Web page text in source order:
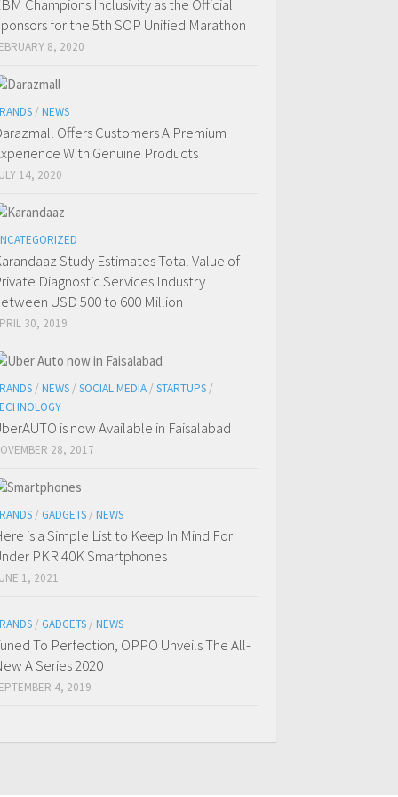
Champions Inclusivity as the Official
for the 5th SOP Unified Marathon
8, 2020
/ NEWS
Offers Customers A Premium
With Genuine Products
14, 2020
Study Estimates Total Value of
Diagnostic Services Industry
USD 500 to 600 Million
30, 2019
/ NEWS / SOCIAL MEDIA / STARTUPS /
is now Available in Faisalabad
28, 2017
/ GADGETS / NEWS
is a Simple List to Keep In Mind For
PKR 40K Smartphones
1, 2021
/ GADGETS / NEWS
To Perfection, OPPO Unveils The All-
A Series 2020
4, 2019